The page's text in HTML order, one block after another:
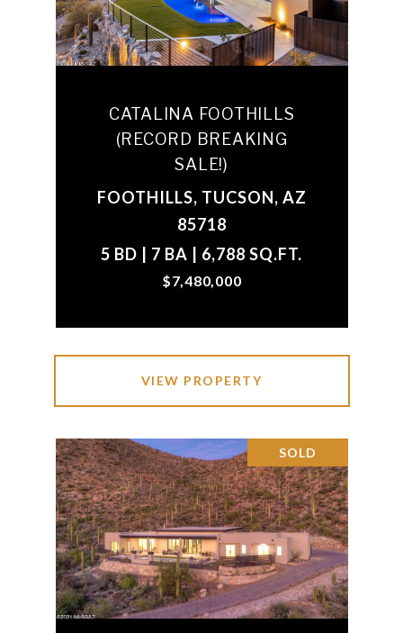
CATALINA FOOTHILLS
(RECORD BREAKING
SALE!)
FOOTHILLS, TUCSON, AZ
85718
5 BD | 7 BA | 6,788 SQ.FT.
$7,480,000
VIEW PROPERTY
SOLD